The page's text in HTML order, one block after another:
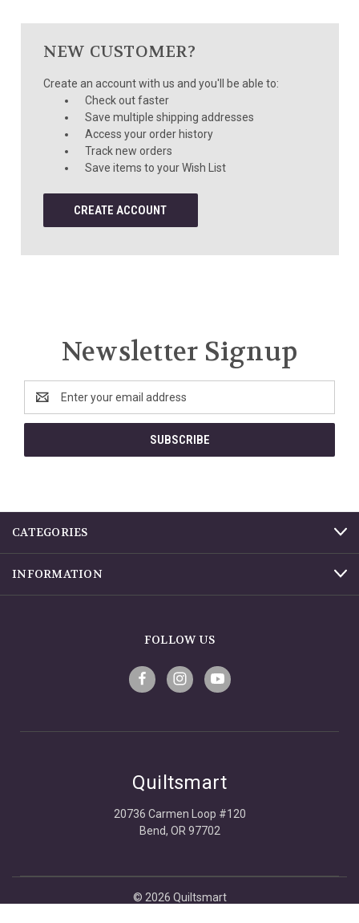
NEW CUSTOMER?
Create an account with us and you'll be able to:
Check out faster
Save multiple shipping addresses
Access your order history
Track new orders
Save items to your Wish List
CREATE ACCOUNT
Newsletter Signup
Address
CATEGORIES
INFORMATION
FOLLOW US
Quiltsmart
20736 Carmen Loop #120
Bend, OR 97702
© 2026 Quiltsmart